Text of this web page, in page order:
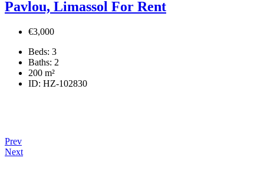
Pavlou, Limassol For Rent
€3,000
Beds: 3
Baths: 2
200 m²
ID: HZ-102830
Prev
Next